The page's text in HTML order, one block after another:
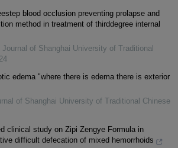
blood occlusion preventing prolapse and
method in treatment of thirddegree internal
Journal of Shanghai University of Traditional
edema "where there is edema there is exterior
of Shanghai University of Traditional Chinese
clinical study on Zipi Zengye Formula in
difficult defecation of mixed hemorrhoids